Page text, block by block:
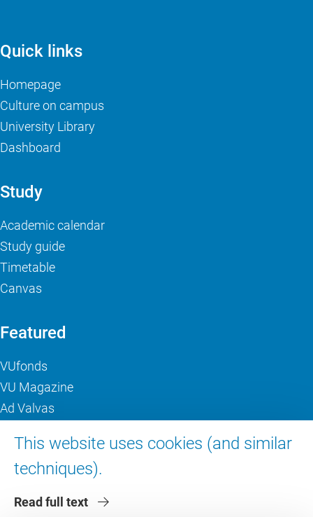
This website uses cookies (and similar
techniques).
Read full text
Quick links
Homepage
Culture on campus
University Library
Dashboard
Study
Academic calendar
Study guide
Timetable
Canvas
Featured
VUfonds
VU Magazine
Ad Valvas
About VU Amsterdam
Contact us